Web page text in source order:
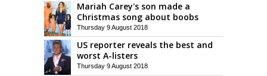
Mariah Carey's son made a
Christmas song about boobs
Thursday 9 August 2018
US reporter reveals the best and
worst A-listers
Thursday 9 August 2018